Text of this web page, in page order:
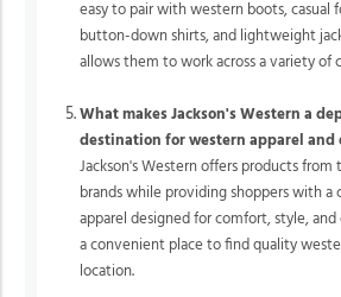
easy to pair with western boots, casual
button-down shirts, and lightweight
allows them to work across a variety of
What makes Jackson's Western a
destination for western apparel and
Jackson's Western offers products
brands while providing shoppers with a
apparel designed for comfort, style, and
a convenient place to find quality
location.